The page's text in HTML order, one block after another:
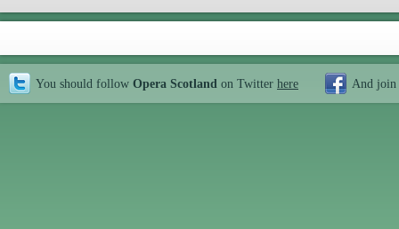
You should follow Opera Scotland on Twitter here And join